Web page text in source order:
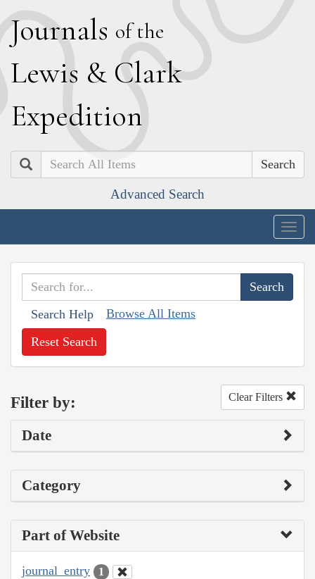
Journals of the
Lewis & Clark
Expedition
Search
Advanced Search
Search Help Browse All Items
Reset Search
Filter by: Clear Filters
Date
Category
Part of Website
journal_entry 1